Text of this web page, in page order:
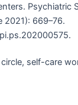
Psychiatric
2021): 669–76.
self-care